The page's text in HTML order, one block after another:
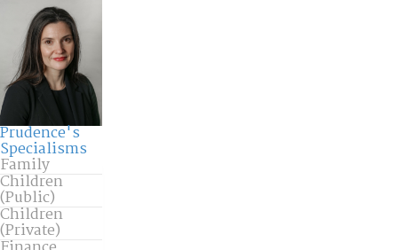
Prudence's
Specialisms
Family
Children
(Public)
Children
(Private)